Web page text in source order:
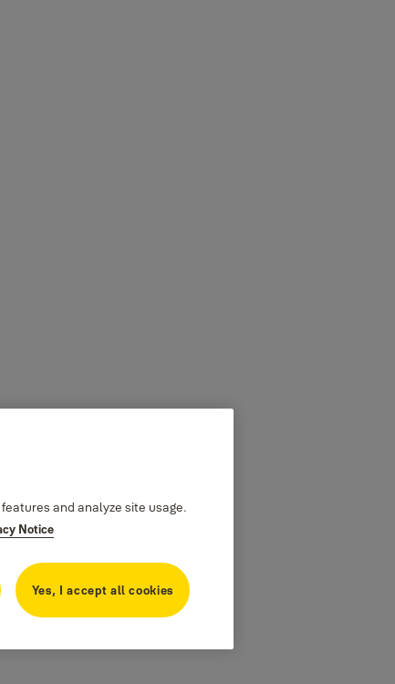
and analyze site usage.
Notice
Yes, I accept all cookies